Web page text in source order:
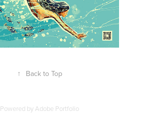
↑ Back to Top
Powered byAdobe Portfolio